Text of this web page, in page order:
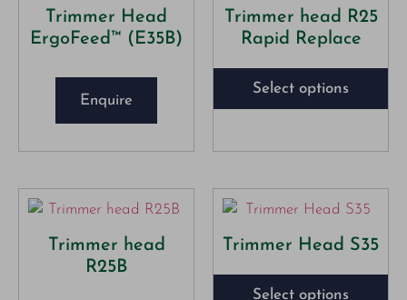
Trimmer Head
ErgoFeed™ (E35B)
Enquire
Trimmer head R25
Rapid Replace
Select options
Trimmer head
R25B
Trimmer Head S35
Select options